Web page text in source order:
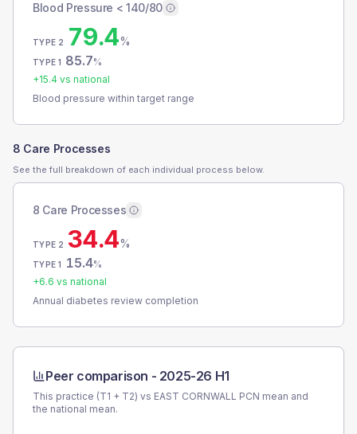
Blood Pressure < 140/80
TYPE 2 79.4%
TYPE 1 85.7%
+15.4 vs national
Blood pressure within target range
8 Care Processes
See the full breakdown of each individual process below.
8 Care Processes
TYPE 2 34.4%
TYPE 1 15.4%
+6.6 vs national
Annual diabetes review completion
Peer comparison - 2025-26 H1
This practice (T1 + T2) vs EAST CORNWALL PCN mean and
the national mean.